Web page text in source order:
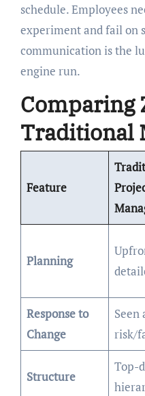
schedule. Employees
experiment and fail on
communication is the
engine run.
Comparing
Traditional
Feature
Planning
Response to
Change
Seen
risk/
Structure
Top-